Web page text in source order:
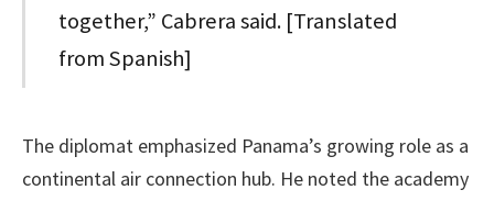
together,” Cabrera said. [Translated
from Spanish]
The diplomat emphasized Panama’s growing role as a
continental air connection hub. He noted the academy